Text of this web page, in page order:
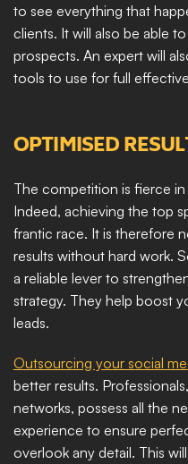
to see everything that
clients. It will also be able
prospects. An expert will
tools to use for full
OPTIMISED
The competition is fierce
Indeed, achieving the top
frantic race. It is therefore
results without hard work.
a reliable lever to
strategy. They help boost
leads.​
Outsourcing your social
better results.
networks, possess all the
experience to ensure
overlook any detail. This